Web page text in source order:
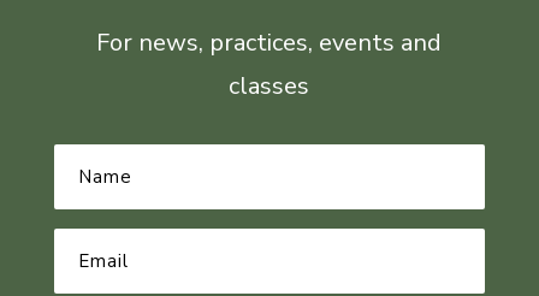
For news, practices, events and
classes